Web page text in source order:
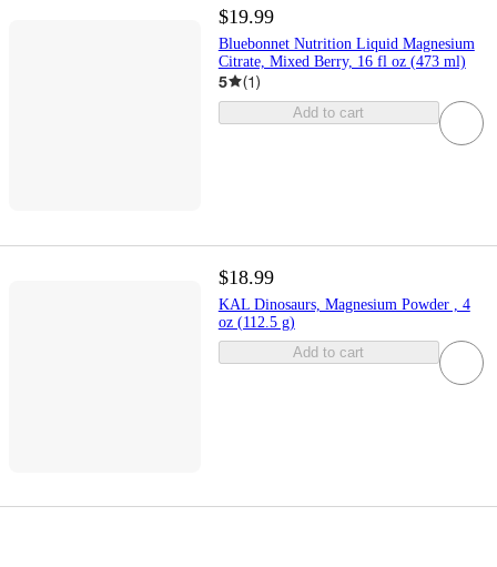
$19.99
Bluebonnet Nutrition Liquid Magnesium
Citrate, Mixed Berry, 16 fl oz (473 ml)
5 (1)
Add to cart
$18.99
KAL Dinosaurs, Magnesium Powder , 4
oz (112.5 g)
Add to cart